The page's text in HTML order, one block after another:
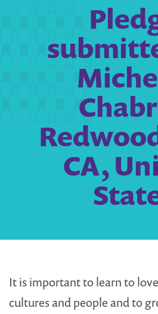
CA,
It is important to learn to
cultures and people and to